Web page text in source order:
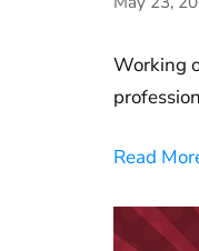
Working
Read